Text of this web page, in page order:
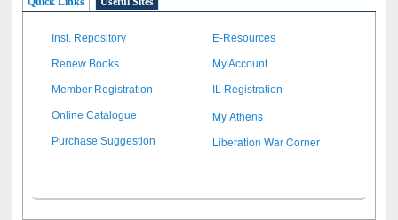
Inst. Repository E-Resources
Renew Books My Account
Member Registration IL Registration
Online Catalogue My Athens
Purchase Suggestion Liberation War Corner